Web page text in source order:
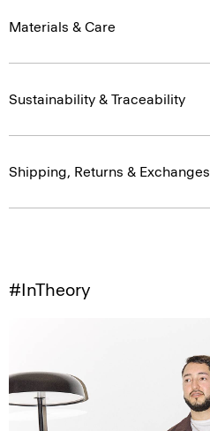
Materials & Care
Sustainability & Traceability
Shipping, Returns & Exchanges
#InTheory